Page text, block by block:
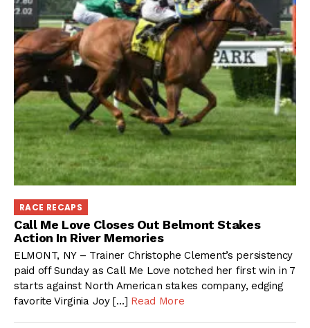
RACE RECAPS
Call Me Love Closes Out Belmont Stakes
Action In River Memories
ELMONT, NY – Trainer Christophe Clement’s persistency
paid off Sunday as Call Me Love notched her first win in 7
starts against North American stakes company, edging
favorite Virginia Joy […] Read More